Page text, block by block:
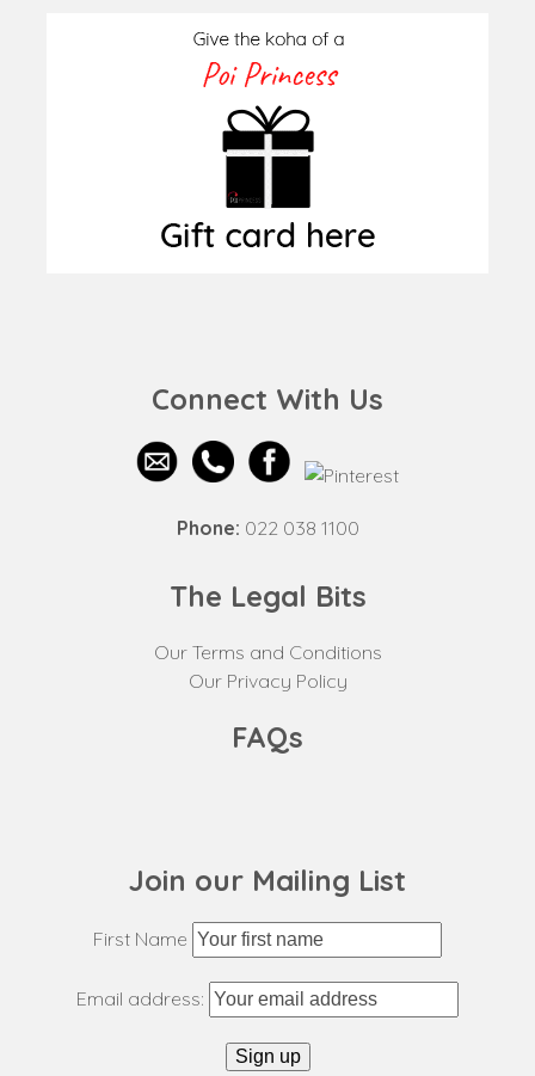
Connect With Us
Phone: 022 038 1100
The Legal Bits
Our Terms and Conditions
Our Privacy Policy
FAQs
Join our Mailing List
First Name
Email address: